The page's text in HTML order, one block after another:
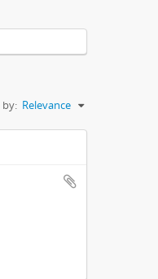
by: Relevance